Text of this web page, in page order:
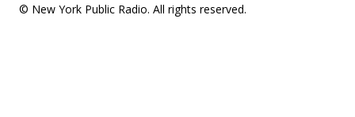
© New York Public Radio. All rights reserved.